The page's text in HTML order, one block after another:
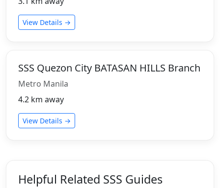
View Details →
SSS Quezon City BATASAN HILLS Branch
Metro Manila
4.2 km away
View Details →
Helpful Related SSS Guides